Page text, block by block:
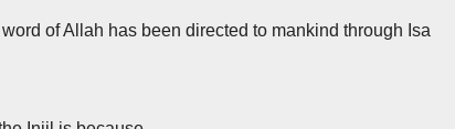
of Allah has been directed to mankind through Isa